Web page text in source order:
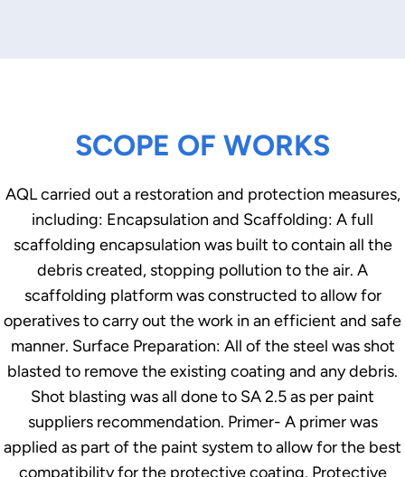
SCOPE OF WORKS
AQL carried out a restoration and protection measures,
including: Encapsulation and Scaffolding: A full
scaffolding encapsulation was built to contain all the
debris created, stopping pollution to the air. A
scaffolding platform was constructed to allow for
operatives to carry out the work in an efficient and safe
manner. Surface Preparation: All of the steel was shot
blasted to remove the existing coating and any debris.
Shot blasting was all done to SA 2.5 as per paint
suppliers recommendation. Primer- A primer was
applied as part of the paint system to allow for the best
compatibility for the protective coating. Protective